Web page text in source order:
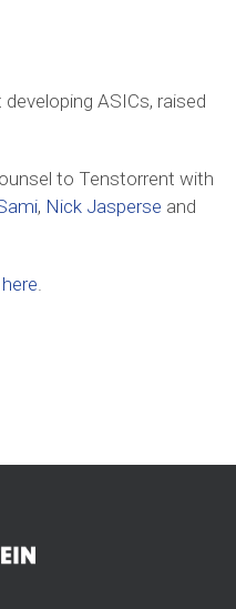
ASICs, raised
to Tenstorrent with
, Nick Jasperse and
here.